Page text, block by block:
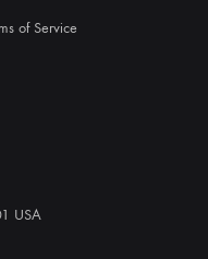
USA
of Service